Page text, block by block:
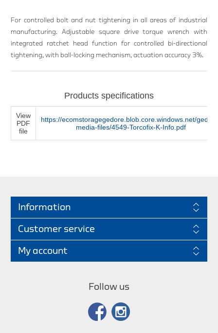
For controlled bolt and nut tightening in all areas of industrial
manufacturing. Adjustable square drive torque wrench with
integrated ratchet head function for controlled bi-directional
tightening, with ball-locking mechanism, actuation accuracy 3%.
Products specifications
View
PDF
file
https://ecomstoragegedore.blob.core.windows.net/
media-files/4549-Torcofix-K-Info.pdf
Information
Customer service
My account
Follow us